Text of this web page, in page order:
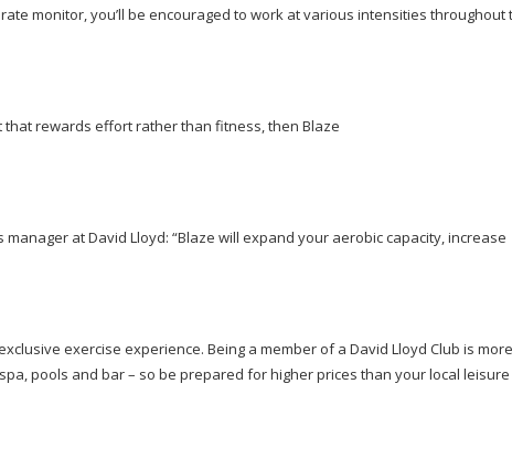
monitor, you’ll be encouraged to work at various intensities throughout
rewards effort rather than fitness, then Blaze
at David Lloyd: “Blaze will expand your aerobic capacity, increase
exercise experience. Being a member of a David Lloyd Club is
pools and bar – so be prepared for higher prices than your local